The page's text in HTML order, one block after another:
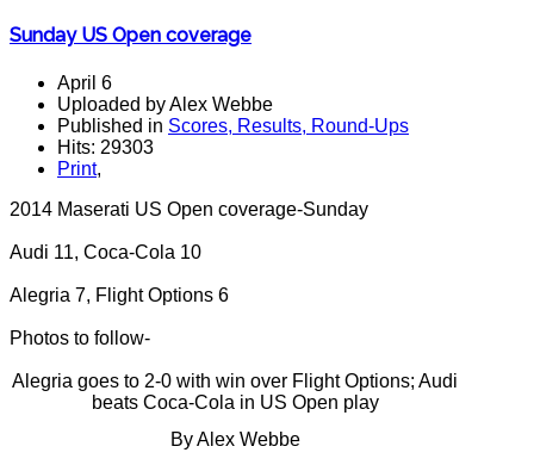
Sunday US Open coverage
April 6
Uploaded by Alex Webbe
Published in Scores, Results, Round-Ups
Hits: 29303
Print,
2014 Maserati US Open coverage-Sunday
Audi 11, Coca-Cola 10
Alegria 7, Flight Options 6
Photos to follow-
Alegria goes to 2-0 with win over Flight Options; Audi
beats Coca-Cola in US Open play
By Alex Webbe